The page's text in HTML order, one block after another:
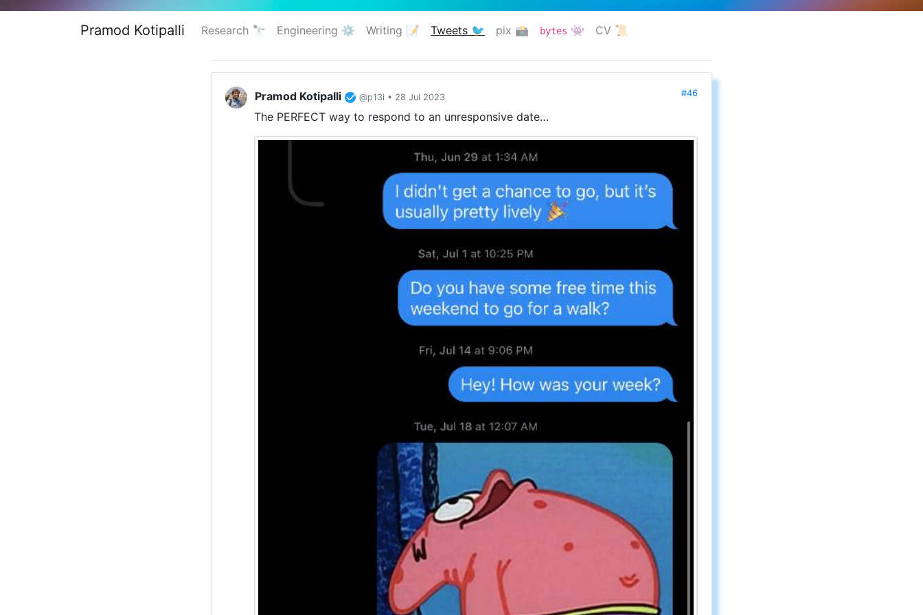
Pramod Kotipalli Research 🔭 Engineering ⚙️ Writing 📝
Tweets 🐦
pix 📸 bytes 👾 CV 📜
Pramod Kotipalli @p13i • 28 Jul 2023 #46
The PERFECT way to respond to an unresponsive date…